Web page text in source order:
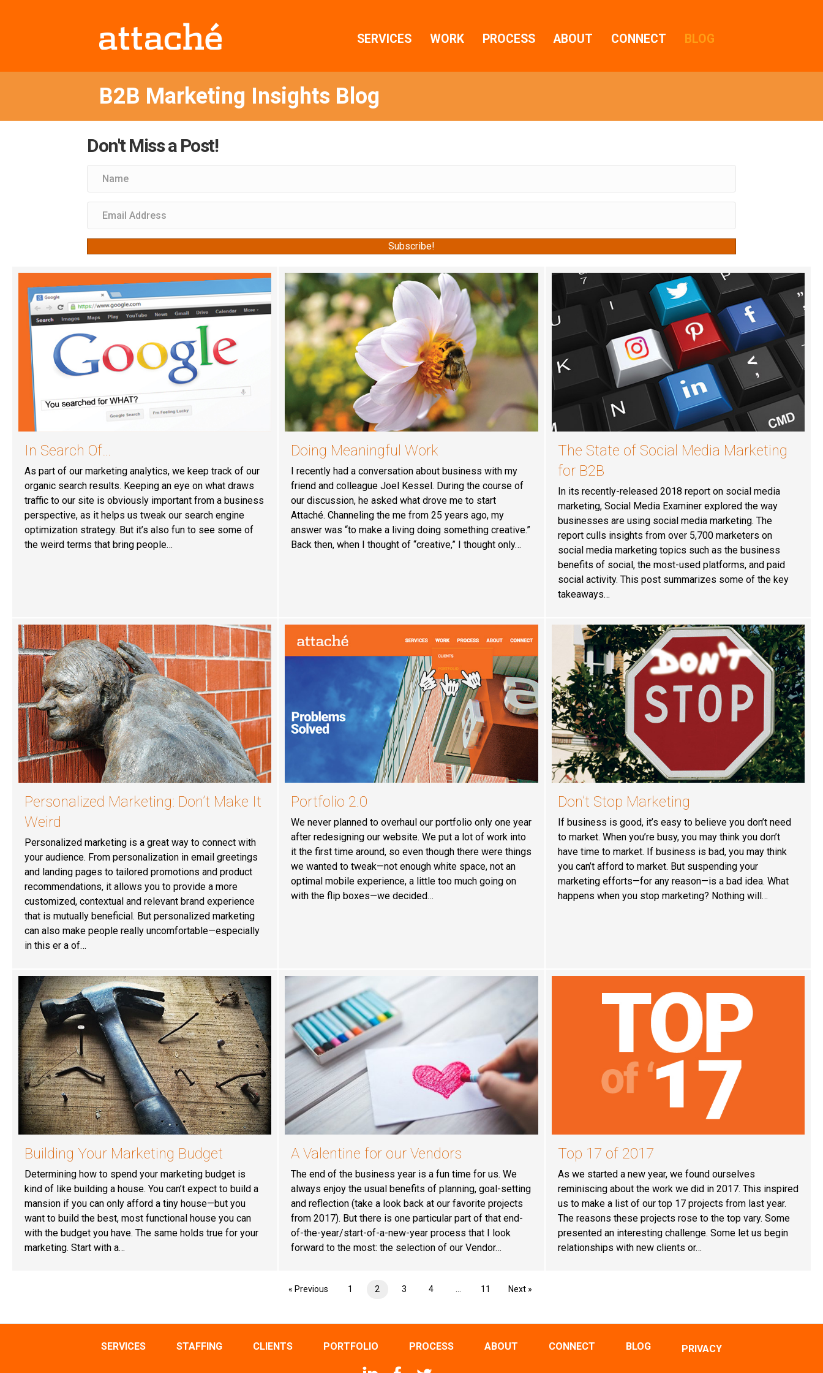
SERVICES WORK PROCESS ABOUT CONNECT BLOG
B2B Marketing Insights Blog
Don't Miss a Post!
Subscribe to receive notifications when we post new content!
Subscribe!
In Search Of…
As part of our marketing analytics, we keep track of our
organic search results. Keeping an eye on what draws
traffic to our site is obviously important from a business
perspective, as it helps us tweak our search engine
optimization strategy. But it’s also fun to see some of
the weird terms that bring people…
Doing Meaningful Work
I recently had a conversation about business with my
friend and colleague Joel Kessel. During the course of
our discussion, he asked what drove me to start
Attaché. Channeling the me from 25 years ago, my
answer was “to make a living doing something creative.”
Back then, when I thought of “creative,” I thought only…
The State of Social Media Marketing
for B2B
In its recently-released 2018 report on social media
marketing, Social Media Examiner explored the way
businesses are using social media marketing. The
report culls insights from over 5,700 marketers on
social media marketing topics such as the business
benefits of social, the most-used platforms, and paid
social activity. This post summarizes some of the key
takeaways…
Personalized Marketing: Don’t Make It
Weird
Personalized marketing is a great way to connect with
your audience. From personalization in email greetings
and landing pages to tailored promotions and product
recommendations, it allows you to provide a more
customized, contextual and relevant brand experience
that is mutually beneficial. But personalized marketing
can also make people really uncomfortable—especially
in this er a of…
Portfolio 2.0
We never planned to overhaul our portfolio only one year
after redesigning our website. We put a lot of work into
it the first time around, so even though there were things
we wanted to tweak—not enough white space, not an
optimal mobile experience, a little too much going on
with the flip boxes—we decided…
Don’t Stop Marketing
If business is good, it’s easy to believe you don’t need
to market. When you’re busy, you may think you don’t
have time to market. If business is bad, you may think
you can’t afford to market. But suspending your
marketing efforts—for any reason—is a bad idea. What
happens when you stop marketing? Nothing will…
Building Your Marketing Budget
Determining how to spend your marketing budget is
kind of like building a house. You can’t expect to build a
mansion if you can only afford a tiny house—but you
want to build the best, most functional house you can
with the budget you have. The same holds true for your
marketing. Start with a…
A Valentine for our Vendors
The end of the business year is a fun time for us. We
always enjoy the usual benefits of planning, goal-setting
and reflection (take a look back at our favorite projects
from 2017). But there is one particular part of that end-
of-the-year/start-of-a-new-year process that I look
forward to the most: the selection of our Vendor…
Top 17 of 2017
As we started a new year, we found ourselves
reminiscing about the work we did in 2017. This inspired
us to make a list of our top 17 projects from last year.
The reasons these projects rose to the top vary. Some
presented an interesting challenge. Some let us begin
relationships with new clients or…
« Previous 1 2 3 4 11 Next »
SERVICES STAFFING CLIENTS PORTFOLIO PROCESS ABOUT CONNECT BLOG PRIVACY